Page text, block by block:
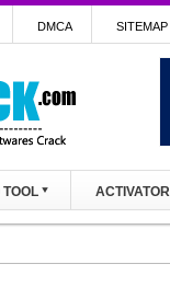
DMCA SITEMAP
ACTIVATOR